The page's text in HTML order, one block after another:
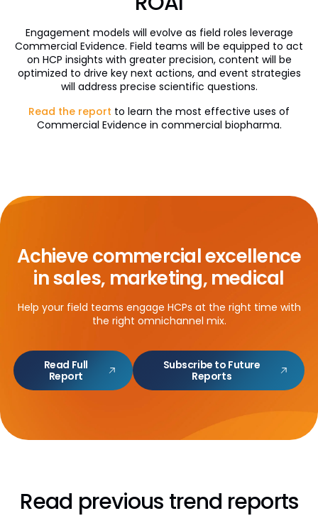
Engagement models will evolve as field roles leverage
Commercial Evidence. Field teams will be equipped to act
on HCP insights with greater precision, content will be
optimized to drive key next actions, and event strategies
will address precise scientific questions.
Read the report to learn the most effective uses of
Commercial Evidence in commercial biopharma.
Achieve commercial excellence
in sales, marketing, medical
Help your field teams engage HCPs at the right time with
the right omnichannel mix.
Read Full
Report
Subscribe to Future
Reports
Read previous trend reports